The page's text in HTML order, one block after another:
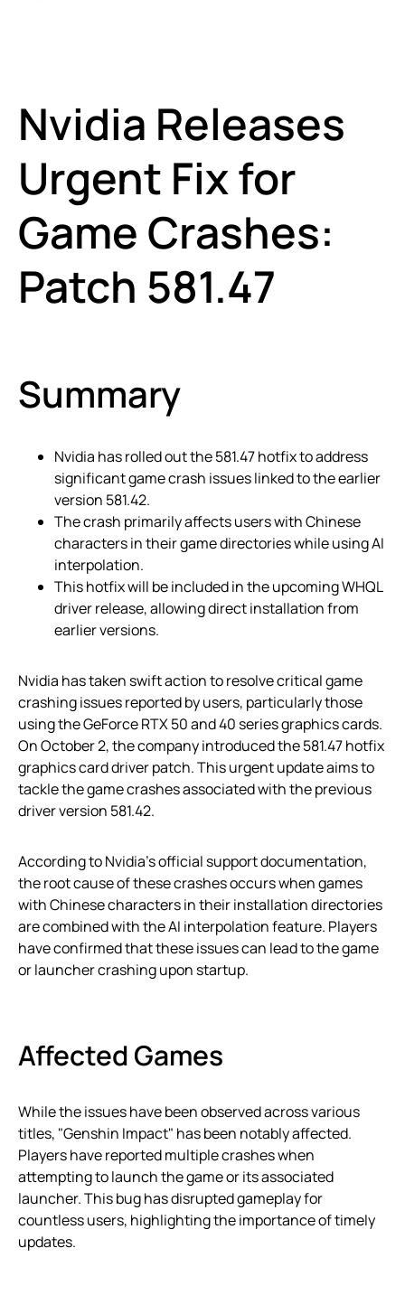
Nvidia Releases
Urgent Fix for
Game Crashes:
Patch 581.47
Summary
Nvidia has rolled out the 581.47 hotfix to address
significant game crash issues linked to the earlier
version 581.42.
The crash primarily affects users with Chinese
characters in their game directories while using AI
interpolation.
This hotfix will be included in the upcoming WHQL
driver release, allowing direct installation from
earlier versions.
Nvidia has taken swift action to resolve critical game
crashing issues reported by users, particularly those
using the GeForce RTX 50 and 40 series graphics cards.
On October 2, the company introduced the 581.47 hotfix
graphics card driver patch. This urgent update aims to
tackle the game crashes associated with the previous
driver version 581.42.
According to Nvidia’s official support documentation,
the root cause of these crashes occurs when games
with Chinese characters in their installation directories
are combined with the AI interpolation feature. Players
have confirmed that these issues can lead to the game
or launcher crashing upon startup.
Affected Games
While the issues have been observed across various
titles, "Genshin Impact" has been notably affected.
Players have reported multiple crashes when
attempting to launch the game or its associated
launcher. This bug has disrupted gameplay for
countless users, highlighting the importance of timely
updates.